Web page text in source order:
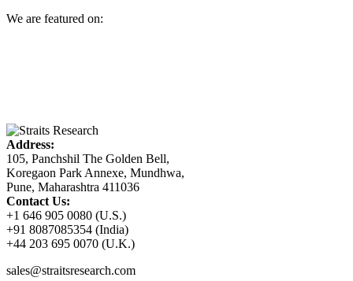
We are featured on:
Address:
105, Panchshil The Golden Bell,
Koregaon Park Annexe, Mundhwa,
Pune, Maharashtra 411036
Contact Us:
+1 646 905 0080 (U.S.)
+91 8087085354 (India)
+44 203 695 0070 (U.K.)
sales@straitsresearch.com